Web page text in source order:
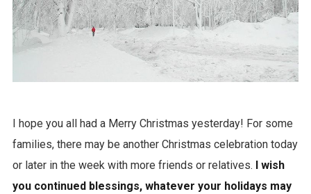
I hope you all had a Merry Christmas yesterday! For some
families, there may be another Christmas celebration today
or later in the week with more friends or relatives.
I wish
you continued blessings, whatever your holidays may